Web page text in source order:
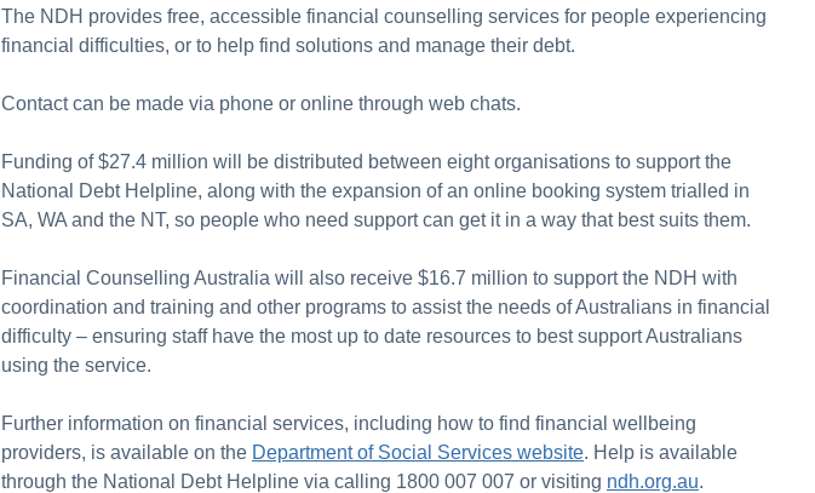
The NDH provides free, accessible financial counselling services for people experiencing
financial difficulties, or to help find solutions and manage their debt.
Contact can be made via phone or online through web chats.
Funding of $27.4 million will be distributed between eight organisations to support the
National Debt Helpline, along with the expansion of an online booking system trialled in
SA, WA and the NT, so people who need support can get it in a way that best suits them.
Financial Counselling Australia will also receive $16.7 million to support the NDH with
coordination and training and other programs to assist the needs of Australians in financial
difficulty – ensuring staff have the most up to date resources to best support Australians
using the service.
Further information on financial services, including how to find financial wellbeing
providers, is available on the Department of Social Services website. Help is available
through the National Debt Helpline via calling 1800 007 007 or visiting ndh.org.au.